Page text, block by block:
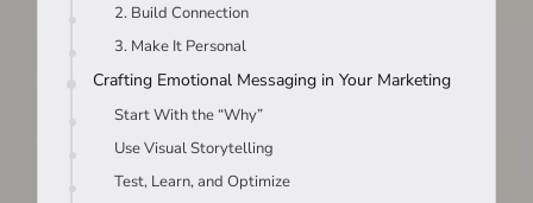
2. Build Connection
3. Make It Personal
Crafting Emotional Messaging in Your Marketing
Start With the “Why”
Use Visual Storytelling
Test, Learn, and Optimize